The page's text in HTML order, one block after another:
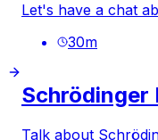
Let's have a chat
30m
Schrödinger
Talk about